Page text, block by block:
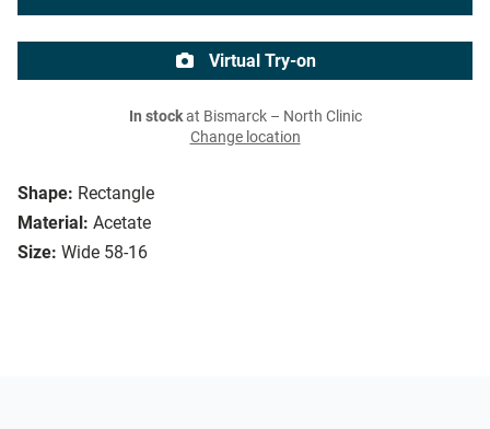
Shape: Rectangle
Material: Acetate
Size: Wide 58-16
Virtual Try-on
In stockat Bismarck – North Clinic
Change location